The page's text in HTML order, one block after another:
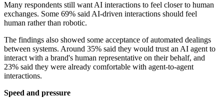
Many respondents still want AI interactions to feel closer to human
exchanges. Some 69% said AI-driven interactions should feel
human rather than robotic.
The findings also showed some acceptance of automated dealings
between systems. Around 35% said they would trust an AI agent to
interact with a brand's human representative on their behalf, and
23% said they were already comfortable with agent-to-agent
interactions.
Speed and pressure